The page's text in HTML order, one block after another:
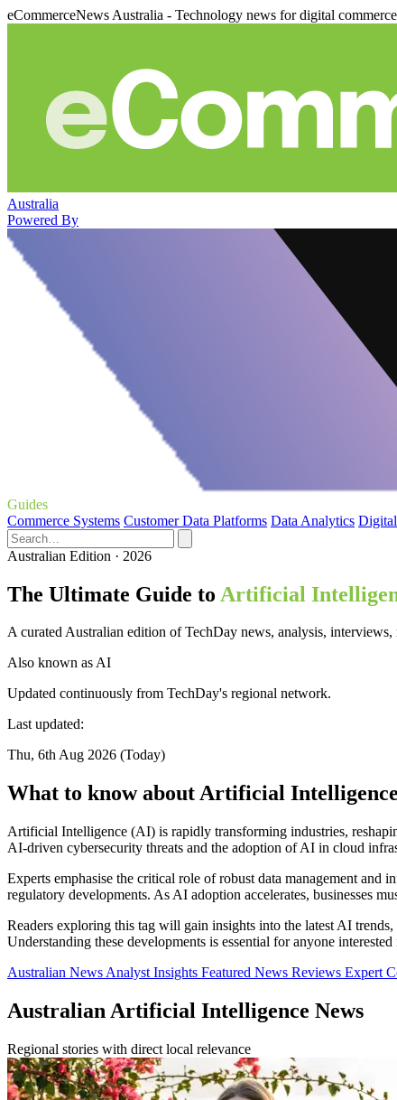
eCommerceNews Australia - Technology news for digital
Australia
Powered By
Guides
Commerce Systems Customer Data Platforms Data Analytics
Australian Edition · 2026
The Ultimate Guide to Artificial
A curated Australian edition of TechDay news, analysis,
Also known asAI
Updated continuously from TechDay's regional network.
Last updated:
Thu, 6th Aug 2026 (Today)
What to know about Artificial Intelligence
Artificial Intelligence (AI) is rapidly transforming industries,
AI-driven cybersecurity threats and the adoption of AI in cloud
Experts emphasise the critical role of robust data management
regulatory developments. As AI adoption accelerates, businesses
Readers exploring this tag will gain insights into the latest AI
Understanding these developments is essential for anyone
Australian News Analyst Insights Featured News Reviews Expert
Australian Artificial Intelligence News
Regional stories with direct local relevance